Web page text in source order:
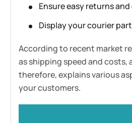
Ensure easy returns
Display your courier
According to recent market
as shipping speed and costs,
therefore, explains various
your customers.